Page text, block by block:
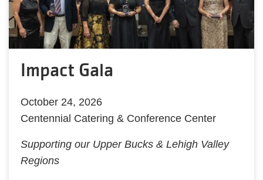
Impact Gala
October 24, 2026
Centennial Catering & Conference Center
Supporting our Upper Bucks & Lehigh Valley
Regions